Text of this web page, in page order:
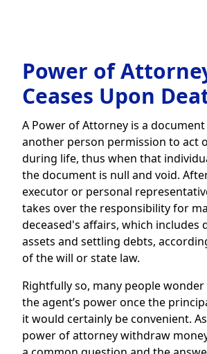
Power of
Ceases Upon
A Power of Attorney is a
another person permission to act
during life, thus when that
the document is null and void.
executor or personal
takes over the responsibility for
deceased's affairs, which includes
assets and settling debts,
of the will or state law.
Rightfully so, many people
the agent’s power once the
it would certainly be convenient.
power of attorney withdraw